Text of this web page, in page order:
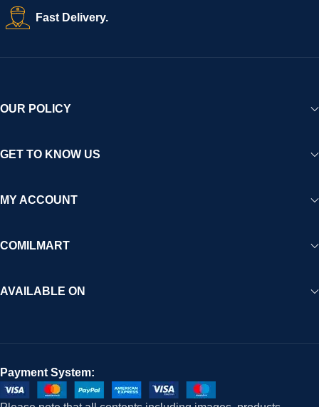
creating a vibrant, trustworthy, and seamless online shopping
experience for Africa and beyond.
Fast Delivery.
OUR POLICY
GET TO KNOW US
MY ACCOUNT
COMILMART
AVAILABLE ON
Payment System: